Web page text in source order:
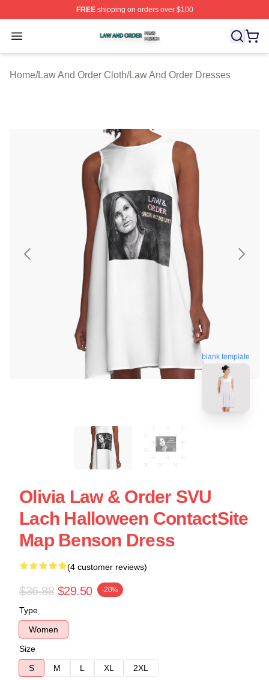
FREEshipping on orders over $100
Open menu
Law And Order Shop ⚡️ Officially Licensed Law And
Home/Law And Order Cloth/Law And Order Dresses
blank template
Olivia Law & Order SVU
Lach Halloween ContactSite
Map Benson Dress
(4 customer reviews)
$36.88 $29.50 -20%
Type
Women
Size
S
M L XL 2XL